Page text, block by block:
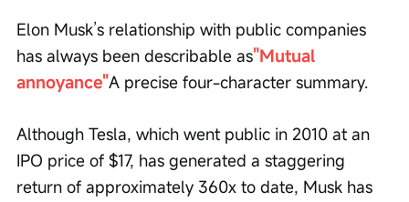
Elon Musk’s relationship with public companies
has always been describable as"Mutual
annoyance"A precise four-character summary.
Although Tesla, which went public in 2010 at an
IPO price of $17, has generated a staggering
return of approximately 360x to date, Musk has